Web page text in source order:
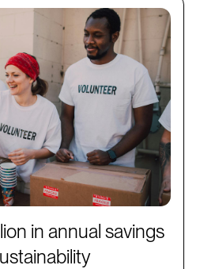
in annual savings